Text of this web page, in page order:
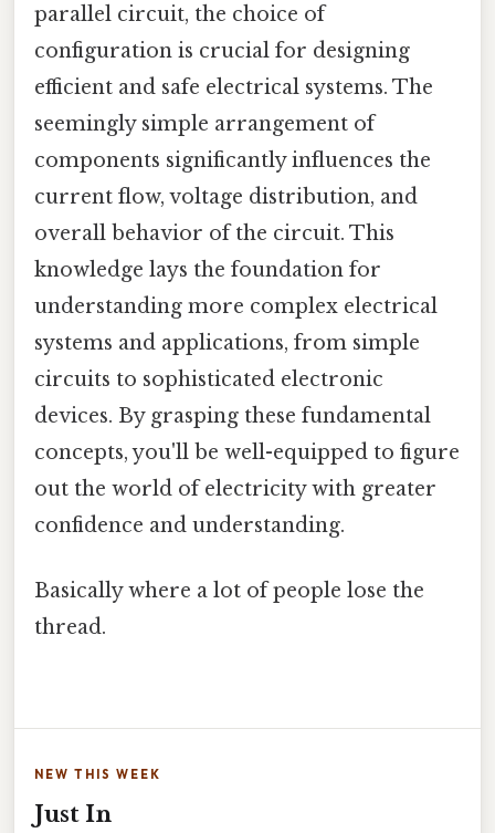
parallel circuit, the choice of
configuration is crucial for designing
efficient and safe electrical systems. The
seemingly simple arrangement of
components significantly influences the
current flow, voltage distribution, and
overall behavior of the circuit. This
knowledge lays the foundation for
understanding more complex electrical
systems and applications, from simple
circuits to sophisticated electronic
devices. By grasping these fundamental
concepts, you'll be well-equipped to figure
out the world of electricity with greater
confidence and understanding.
Basically where a lot of people lose the
thread.
NEW THIS WEEK
Just In